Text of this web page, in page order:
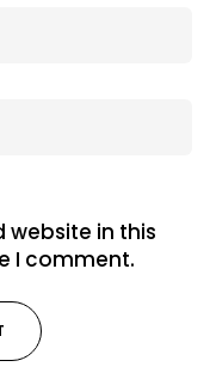
website in this
I comment.